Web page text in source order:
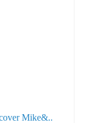
Mike&..